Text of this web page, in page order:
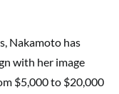
Nakamoto has
with her image
$5,000 to $20,000